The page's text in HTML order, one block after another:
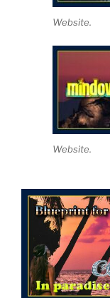
Website.
Website.